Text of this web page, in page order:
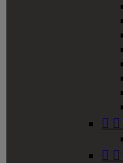
 
 